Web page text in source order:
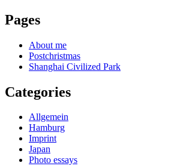
Pages
About me
Postchristmas
Shanghai Civilized Park
Categories
Allgemein
Hamburg
Imprint
Japan
Photo essays